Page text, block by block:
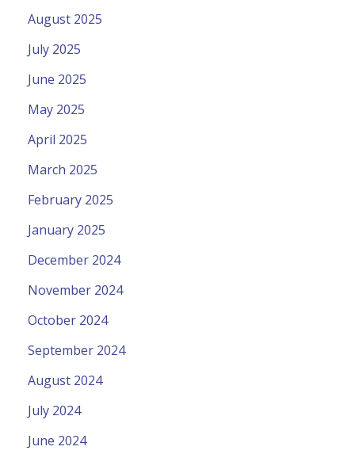
August 2025
July 2025
June 2025
May 2025
April 2025
March 2025
February 2025
January 2025
December 2024
November 2024
October 2024
September 2024
August 2024
July 2024
June 2024